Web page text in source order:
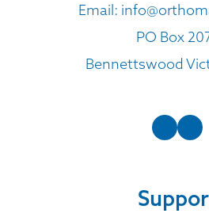
Email:
PO Box
Bennettswood